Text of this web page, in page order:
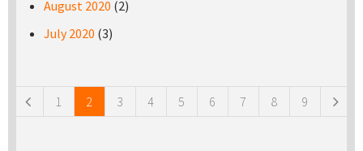
August 2020 (2)
July 2020 (3)
1 2 3 4 5 6 7 8 9